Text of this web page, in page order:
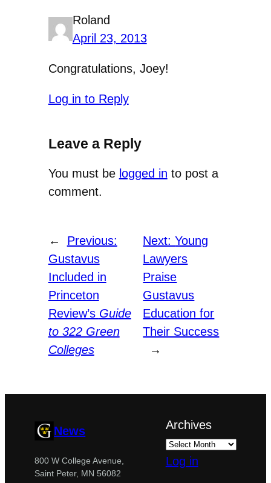
Roland
April 23, 2013
Congratulations, Joey!
Log in to Reply
Leave a Reply
You must be logged in to post a
comment.
←
Previous:
Gustavus
Included in
Princeton
Review’s Guide
to 322 Green
Colleges
Next:Young
Lawyers
Praise
Gustavus
Education for
Their Success
→
News
800 W College Avenue,
Saint Peter, MN 56082
Archives
Log in